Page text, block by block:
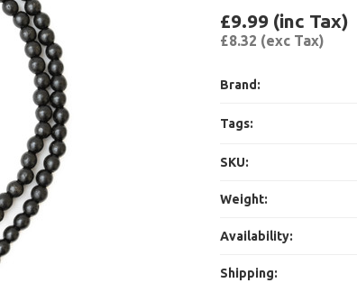
£9.99 (inc Tax)
£8.32 (exc Tax)
Brand:
Tags:
SKU:
Weight:
Availability:
Shipping: